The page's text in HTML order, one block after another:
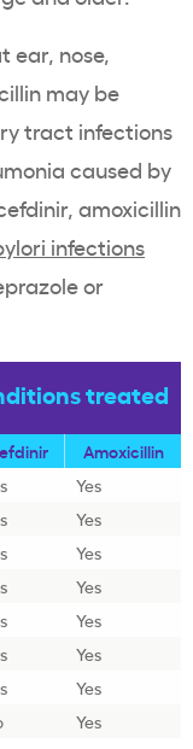
ear, nose,
may be
tract infections
caused by
amoxicillin
infections
or
treated
Amoxicillin
Yes
Yes
Yes
Yes
Yes
Yes
Yes
Yes